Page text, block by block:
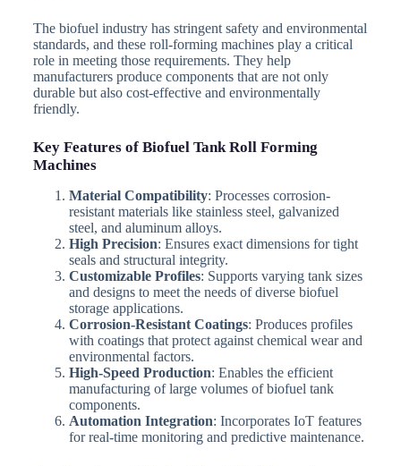
The biofuel industry has stringent safety and environmental
standards, and these roll-forming machines play a critical
role in meeting those requirements. They help
manufacturers produce components that are not only
durable but also cost-effective and environmentally
friendly.
Key Features of Biofuel Tank Roll Forming
Machines
Material Compatibility: Processes corrosion-
resistant materials like stainless steel, galvanized
steel, and aluminum alloys.
High Precision: Ensures exact dimensions for tight
seals and structural integrity.
Customizable Profiles: Supports varying tank sizes
and designs to meet the needs of diverse biofuel
storage applications.
Corrosion-Resistant Coatings: Produces profiles
with coatings that protect against chemical wear and
environmental factors.
High-Speed Production: Enables the efficient
manufacturing of large volumes of biofuel tank
components.
Automation Integration: Incorporates IoT features
for real-time monitoring and predictive maintenance.